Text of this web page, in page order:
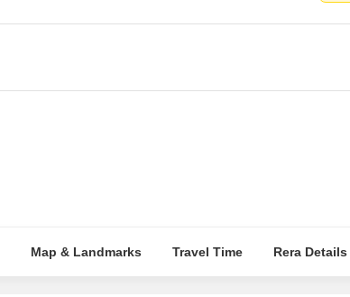
Map & Landmarks Travel Time Rera Details